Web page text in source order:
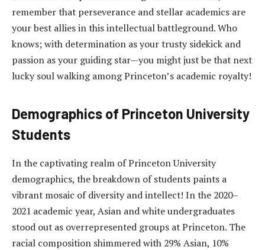
remember that perseverance and stellar academics are
your best allies in this intellectual battleground. Who
knows; with determination as your trusty sidekick and
passion as your guiding star—you might just be that next
lucky soul walking among Princeton’s academic royalty!
Demographics of Princeton University
Students
In the captivating realm of Princeton University
demographics, the breakdown of students paints a
vibrant mosaic of diversity and intellect! In the 2020–
2021 academic year, Asian and white undergraduates
stood out as overrepresented groups at Princeton. The
racial composition shimmered with 29% Asian, 10%